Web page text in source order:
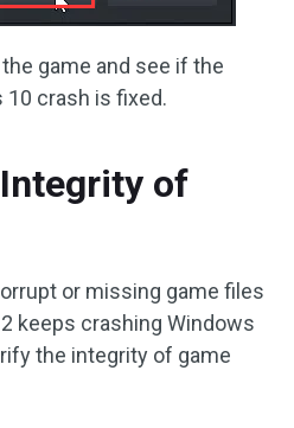
game and see if the
10 crash is fixed.
of
or missing game files
keeps crashing Windows
the integrity of game